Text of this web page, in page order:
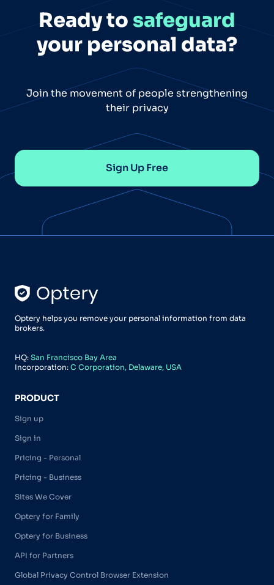
Ready to safeguard
your personal data?
Join the movement of people strengthening
their privacy
Sign Up Free
Optery helps you remove your personal information from data
brokers.
HQ: San Francisco Bay Area
Incorporation: C Corporation, Delaware, USA
PRODUCT
Sign up
Sign in
Pricing - Personal
Pricing - Business
Sites We Cover
Optery for Family
Optery for Business
API for Partners
Global Privacy Control Browser Extension